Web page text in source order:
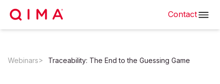
Contact
Webinars Traceability: The End to the Guessing Game